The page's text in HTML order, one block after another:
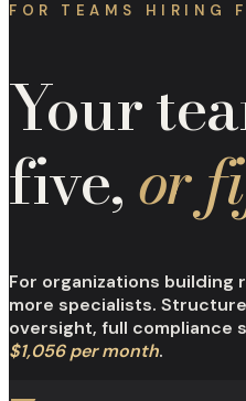
FOR TEAMS HIRING
Your
five,or
For organizations building
more specialists.
oversight, full compliance
$1,056 per month.